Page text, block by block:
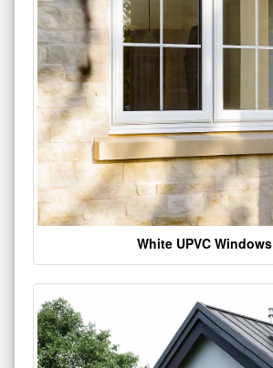
White UPVC Windows